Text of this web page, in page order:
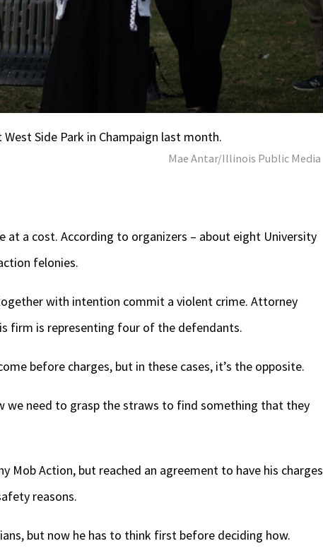
Side Park in Champaign last month.
Mae Antar/Illinois Public Media
a cost. According to organizers – about eight University
felonies.
with intention commit a violent crime. Attorney
firm is representing four of the defendants.
before charges, but in these cases, it’s the opposite.
we need to grasp the straws to find something that they
Action, but reached an agreement to have his charges
reasons.
but now he has to think first before deciding how.